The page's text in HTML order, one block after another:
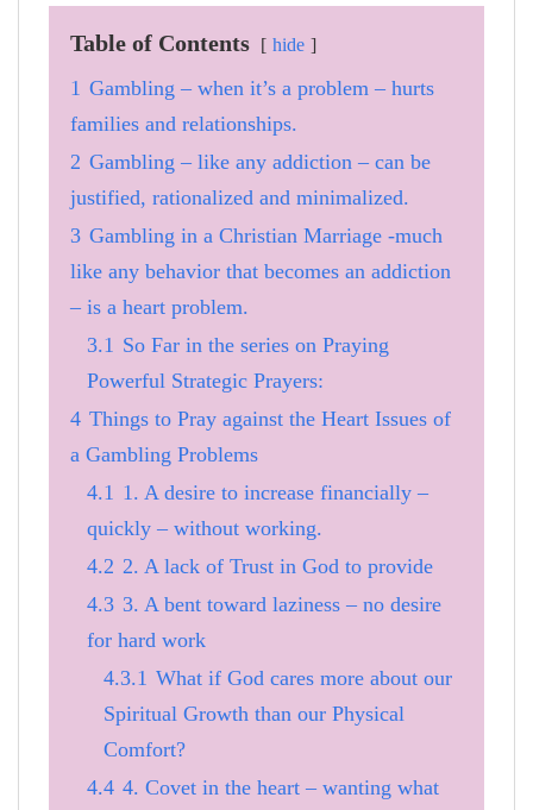
Table of Contents hide
1 Gambling – when it’s a problem – hurts
families and relationships.
2 Gambling – like any addiction – can be
justified, rationalized and minimalized.
3 Gambling in a Christian Marriage -much
like any behavior that becomes an addiction
– is a heart problem.
3.1 So Far in the series on Praying
Powerful Strategic Prayers:
4 Things to Pray against the Heart Issues of
a Gambling Problems
4.1 1. A desire to increase financially –
quickly – without working.
4.2 2. A lack of Trust in God to provide
4.3 3. A bent toward laziness – no desire
for hard work
4.3.1 What if God cares more about our
Spiritual Growth than our Physical
Comfort?
4.4 4. Covet in the heart – wanting what